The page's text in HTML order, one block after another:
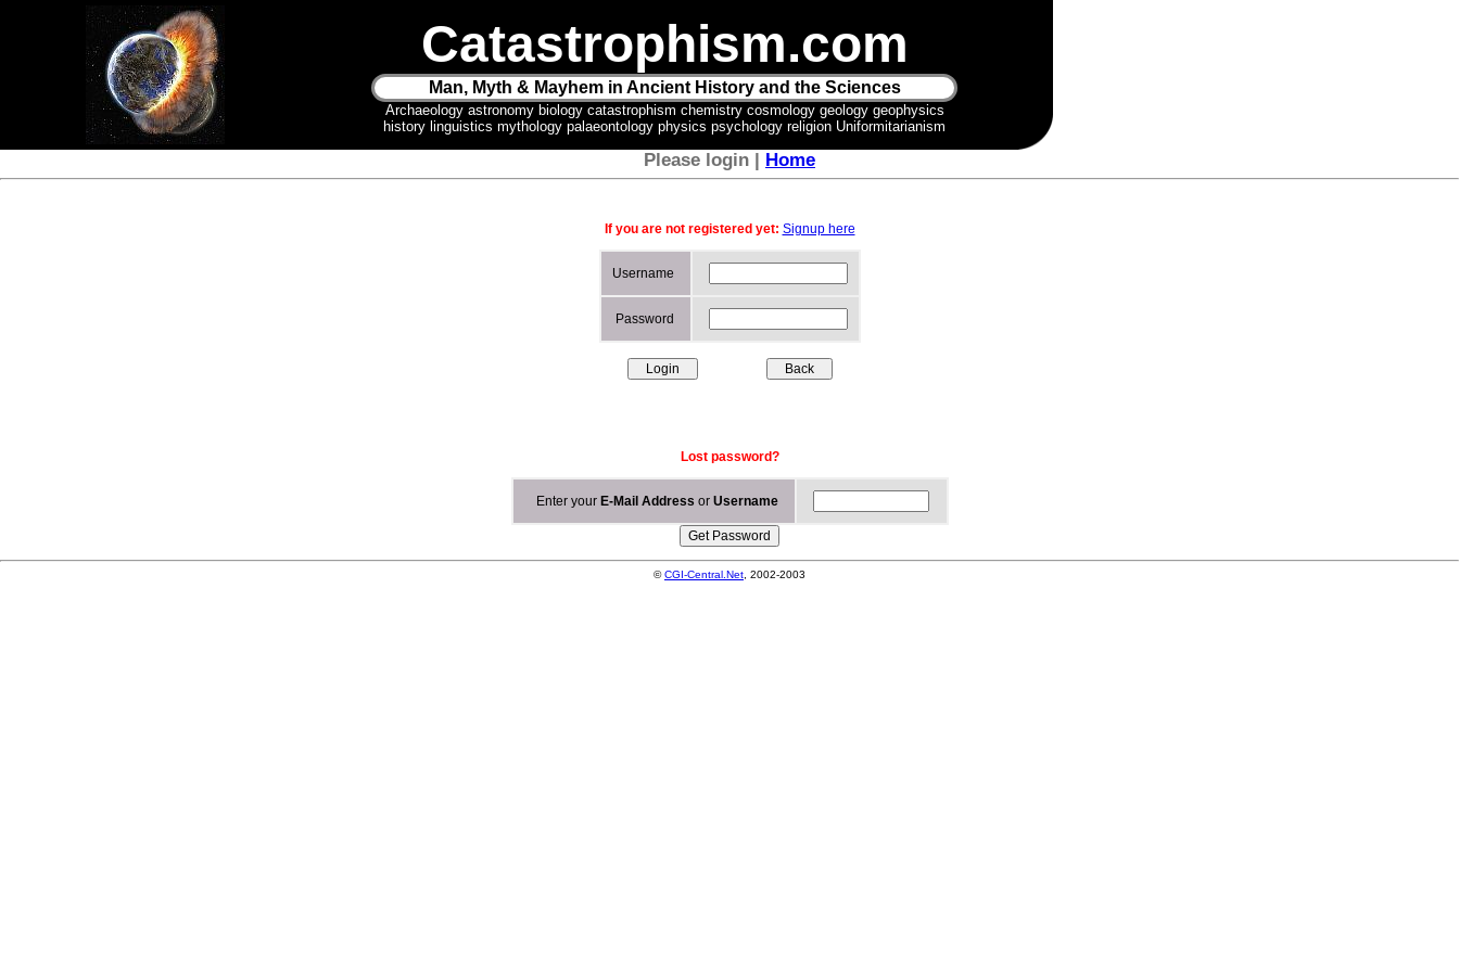
Catastrophism.com
Man, Myth & Mayhem in Ancient History and the Sciences
Archaeology astronomy biology catastrophism chemistry cosmology geology geophysics
history linguistics mythology palaeontology physics psychology religion Uniformitarianism
Please login | Home
If you are not registered yet: Signup here
Username
Password
Lost password?
Enter your E-Mail Address or Username
©CGI-Central.Net , 2002-2003